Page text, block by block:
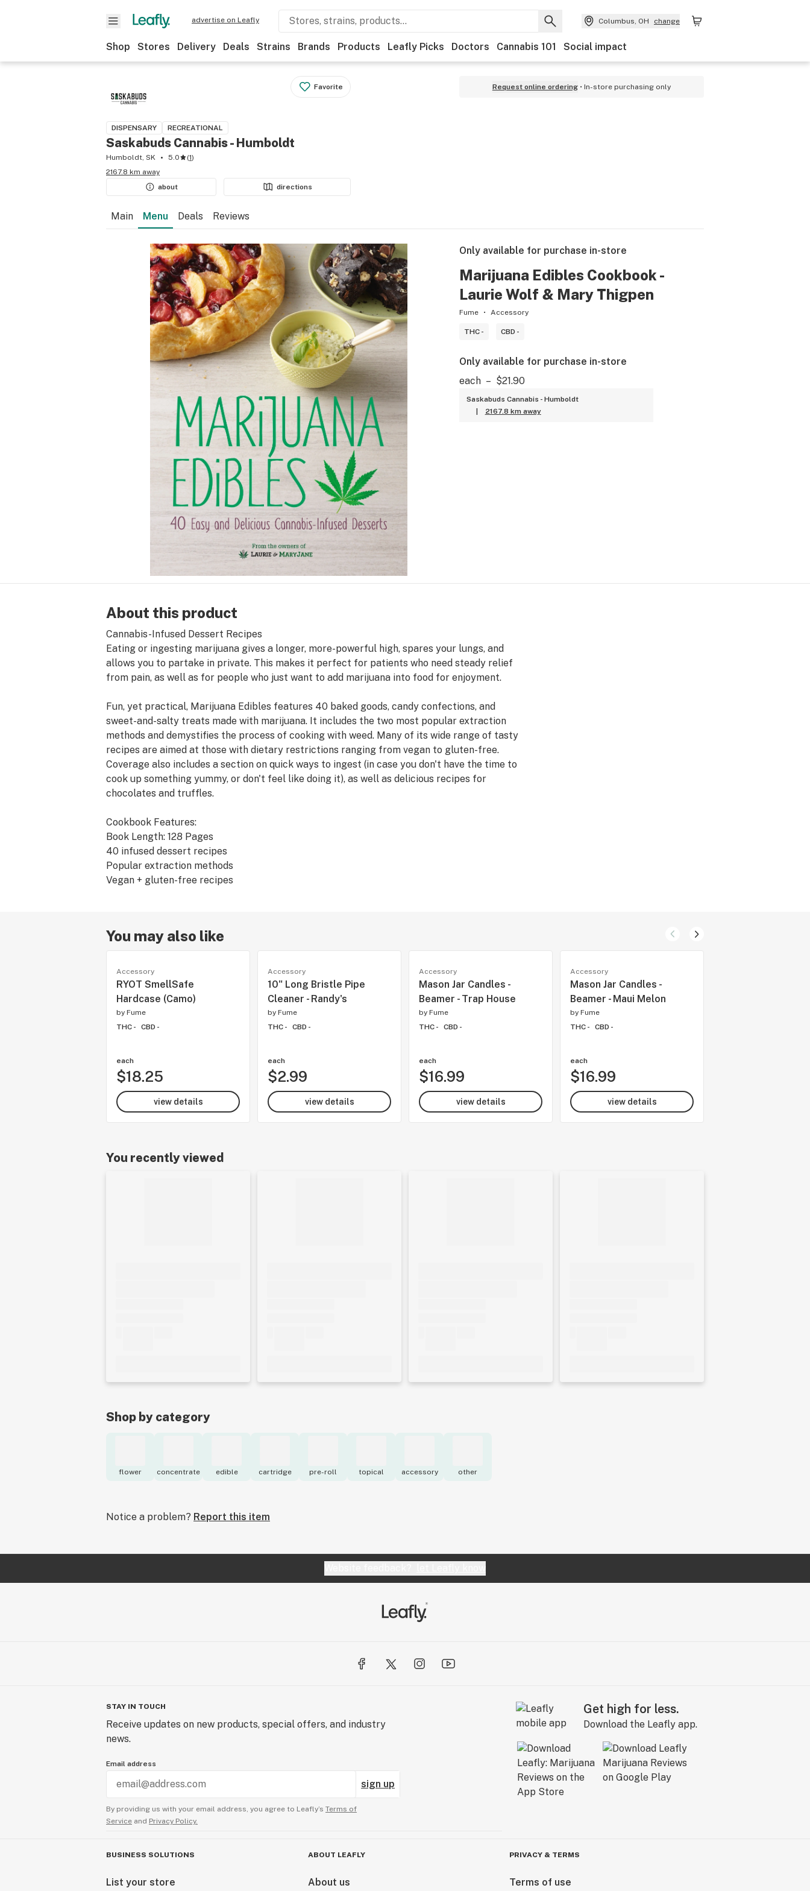
advertise on Leafly Columbus, OH change
Shop Stores Delivery Deals Strains Brands Products Leafly Picks Doctors Cannabis 101 Social impact
Favorite
DISPENSARY RECREATIONAL
Saskabuds Cannabis - Humboldt
Humboldt, SK 5.0 (1)
2167.8 km away
about
directions
Request online ordering In-store purchasing only
Main Menu Deals Reviews
Only available for purchase in-store
Marijuana Edibles Cookbook -
Laurie Wolf & Mary Thigpen
Fume Accessory
THC - CBD -
Only available for purchase in-store
each– $21.90
Saskabuds Cannabis - Humboldt
2167.8 km away
About this product
Cannabis-Infused Dessert Recipes
Eating or ingesting marijuana gives a longer, more-powerful high, spares your lungs, and
allows you to partake in private. This makes it perfect for patients who need steady relief
from pain, as well as for people who just want to add marijuana into food for enjoyment.
Fun, yet practical, Marijuana Edibles features 40 baked goods, candy confections, and
sweet-and-salty treats made with marijuana. It includes the two most popular extraction
methods and demystifies the process of cooking with weed. Many of its wide range of tasty
recipes are aimed at those with dietary restrictions ranging from vegan to gluten-free.
Coverage also includes a section on quick ways to ingest (in case you don't have the time to
cook up something yummy, or don't feel like doing it), as well as delicious recipes for
chocolates and truffles.
Cookbook Features:
Book Length: 128 Pages
40 infused dessert recipes
Popular extraction methods
You may also like
Accessory
RYOT SmellSafe
Hardcase (Camo)
by Fume
THC -
CBD -
each
$18.25
view details
Accessory
10" Long Bristle Pipe
Cleaner - Randy's
by Fume
THC -
CBD -
each
$2.99
view details
Accessory
Mason Jar Candles -
Beamer - Trap House
by Fume
THC -
CBD -
each
$16.99
view details
Accessory
Mason Jar Candles -
Beamer - Maui Melon
by Fume
THC -
CBD -
each
$16.99
view details
You recently viewed
Shop by category
flower concentrate edible cartridge pre-roll topical accessory other
Notice a problem? Report this item
STAY IN TOUCH
Receive updates on new products, special offers, and industry
news.
Email address
sign up
By providing us with your email address, you agree to Leafly’s Terms of
Service and Privacy Policy.
Get high for less.
Download the Leafly app.
BUSINESS SOLUTIONS
List your store
ABOUT LEAFLY
About us
PRIVACY & TERMS
Terms of use